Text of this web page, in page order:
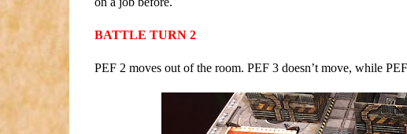
BATTLE TURN 2
PEF 2 moves out of the room. PEF 3 doesn’t move, while